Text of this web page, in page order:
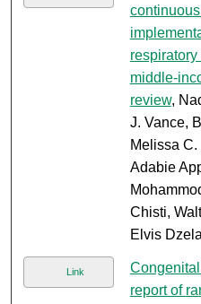
middle-
review,
J. Vance,
Melissa
Adabie
Chisti,
Elvis
Link
report of